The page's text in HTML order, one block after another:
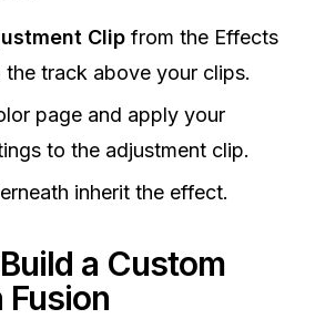
Clip from the Effects
the track above your clips.
page and apply your
to the adjustment clip.
inherit the effect.
a Custom